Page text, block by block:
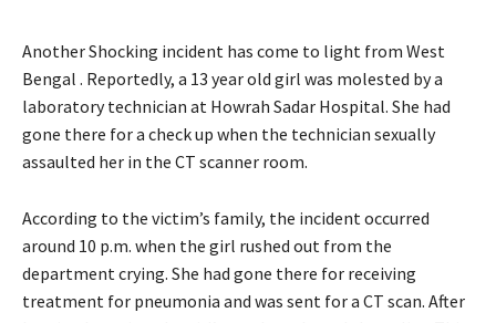
Another Shocking incident has come to light from West
Bengal . Reportedly, a 13 year old girl was molested by a
laboratory technician at Howrah Sadar Hospital. She had
gone there for a check up when the technician sexually
assaulted her in the CT scanner room.
According to the victim’s family, the incident occurred
around 10 p.m. when the girl rushed out from the
department crying. She had gone there for receiving
treatment for pneumonia and was sent for a CT scan. After